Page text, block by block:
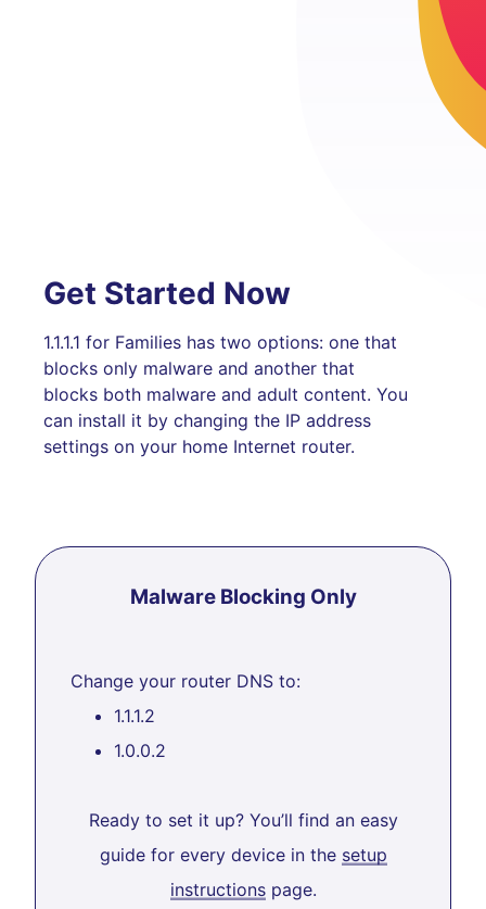
Get Started Now
1.1.1.1 for Families has two options: one that
blocks only malware and another that
blocks both malware and adult content. You
can install it by changing the IP address
settings on your home Internet router.
Malware Blocking Only
Change your router DNS to:
1.1.1.2
1.0.0.2
Ready to set it up? You’ll find an easy
guide for every device in the setup
instructionspage.